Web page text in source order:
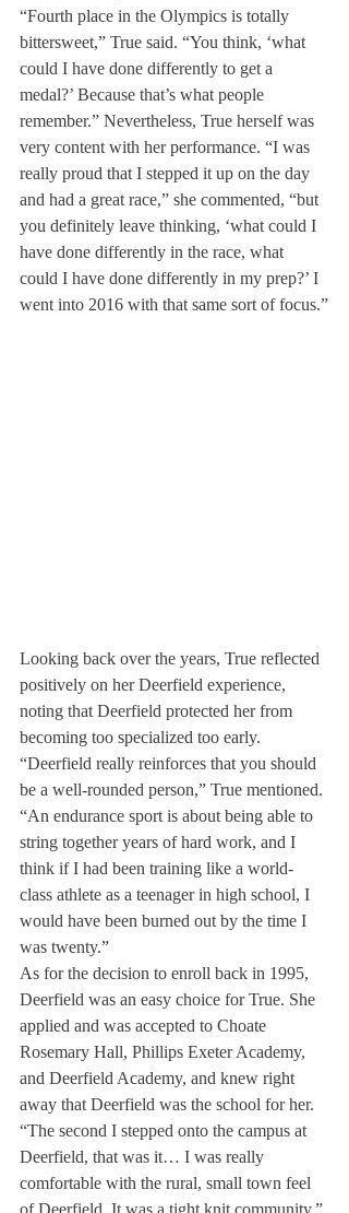
“Fourth place in the Olympics is totally
bittersweet,” True said. “You think, ‘what
could I have done differently to get a
medal?’ Because that’s what people
remember.” Nevertheless, True herself was
very content with her performance. “I was
really proud that I stepped it up on the day
and had a great race,” she commented, “but
you definitely leave thinking, ‘what could I
have done differently in the race, what
could I have done differently in my prep?’ I
went into 2016 with that same sort of focus.”
Looking back over the years, True reflected
positively on her Deerfield experience,
noting that Deerfield protected her from
becoming too specialized too early.
“Deerfield really reinforces that you should
be a well-rounded person,” True mentioned.
“An endurance sport is about being able to
string together years of hard work, and I
think if I had been training like a world-
class athlete as a teenager in high school, I
would have been burned out by the time I
was twenty.”
As for the decision to enroll back in 1995,
Deerfield was an easy choice for True. She
applied and was accepted to Choate
Rosemary Hall, Phillips Exeter Academy,
and Deerfield Academy, and knew right
away that Deerfield was the school for her.
“The second I stepped onto the campus at
Deerfield, that was it… I was really
comfortable with the rural, small town feel
of Deerfield. It was a tight knit community.”